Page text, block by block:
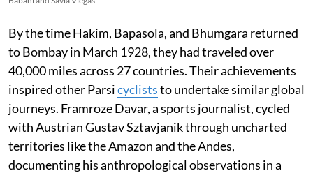
By the time Hakim, Bapasola, and Bhumgara returned
to Bombay in March 1928, they had traveled over
40,000 miles across 27 countries. Their achievements
inspired other Parsicycliststo undertake similar global
journeys. Framroze Davar, a sports journalist, cycled
with Austrian Gustav Sztavjanik through uncharted
territories like the Amazon and the Andes,
documenting his anthropological observations in a